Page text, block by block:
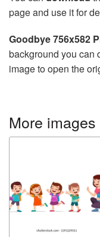
page and use it for
Goodbye 756x582
background you can
image to open the
More